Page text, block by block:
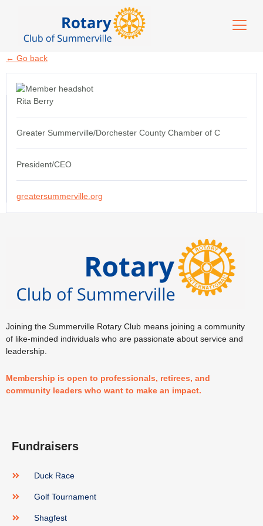
← Go back
Rita Berry
Greater Summerville/Dorchester County Chamber of C
President/CEO
greatersummerville.org
Joining the Summerville Rotary Club means joining a community
of like-minded individuals who are passionate about service and
leadership.
Membership is open to professionals, retirees, and
community leaders who want to make an impact.
Fundraisers
Duck Race
Golf Tournament
Shagfest